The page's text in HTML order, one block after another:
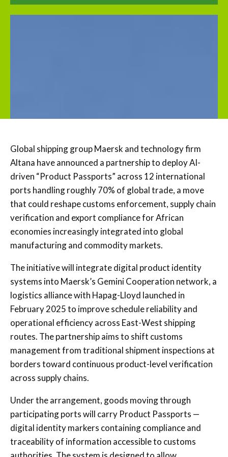
Global shipping group Maersk and technology firm
Altana have announced a partnership to deploy AI-
driven “Product Passports” across 12 international
ports handling roughly 70% of global trade, a move
that could reshape customs enforcement, supply chain
verification and export compliance for African
economies increasingly integrated into global
manufacturing and commodity markets.
The initiative will integrate digital product identity
systems into Maersk’s Gemini Cooperation network, a
logistics alliance with Hapag-Lloyd launched in
February 2025 to improve schedule reliability and
operational efficiency across East-West shipping
routes. The partnership aims to shift customs
management from traditional shipment inspections at
borders toward continuous product-level verification
across supply chains.
Under the arrangement, goods moving through
participating ports will carry Product Passports —
digital identity markers containing compliance and
traceability of information accessible to customs